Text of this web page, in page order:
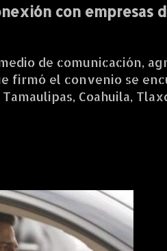
con empresas
de comunicación,
firmó el convenio se
Coahuila,